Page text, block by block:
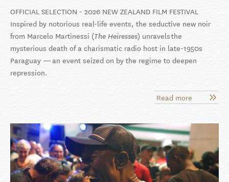
OFFICIAL SELECTION - 2026 NEW ZEALAND FILM FESTIVAL
Inspired by notorious real-life events, the seductive new noir
from Marcelo Martinessi (The Heiresses) unravelsthe
mysterious death of a charismatic radio host in late-1950s
Paraguay —an event seized on by the regime to deepen
repression.
Read more about
Narciso